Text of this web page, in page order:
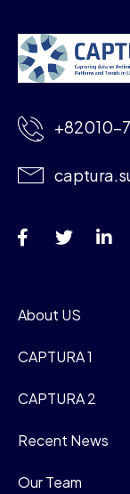
+82010-
About US
CAPTURA 1
CAPTURA 2
Recent News
Our Team